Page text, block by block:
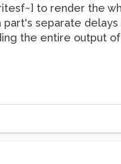
to render the
separate
the entire output